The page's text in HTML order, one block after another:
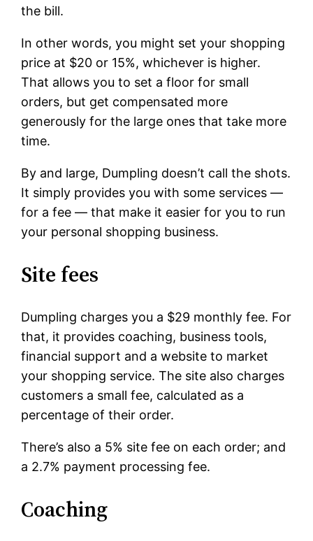
the bill.
In other words, you might set your shopping
price at $20 or 15%, whichever is higher.
That allows you to set a floor for small
orders, but get compensated more
generously for the large ones that take more
time.
By and large, Dumpling doesn’t call the shots.
It simply provides you with some services —
for a fee — that make it easier for you to run
your personal shopping business.
Site fees
Dumpling charges you a $29 monthly fee. For
that, it provides coaching, business tools,
financial support and a website to market
your shopping service. The site also charges
customers a small fee, calculated as a
percentage of their order.
There’s also a 5% site fee on each order; and
a 2.7% payment processing fee.
Coaching